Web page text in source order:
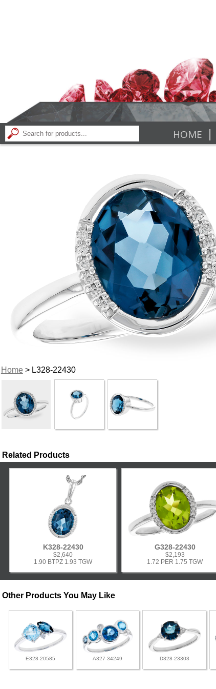
HOME |
Home> L328-22430
Related Products
K328-22430
$2,640
1.90 BTPZ 1.93 TGW
G328-22430
$2,193
1.72 PER 1.75 TGW
Other Products You May Like
E328-20585 A327-34249 D328-23303